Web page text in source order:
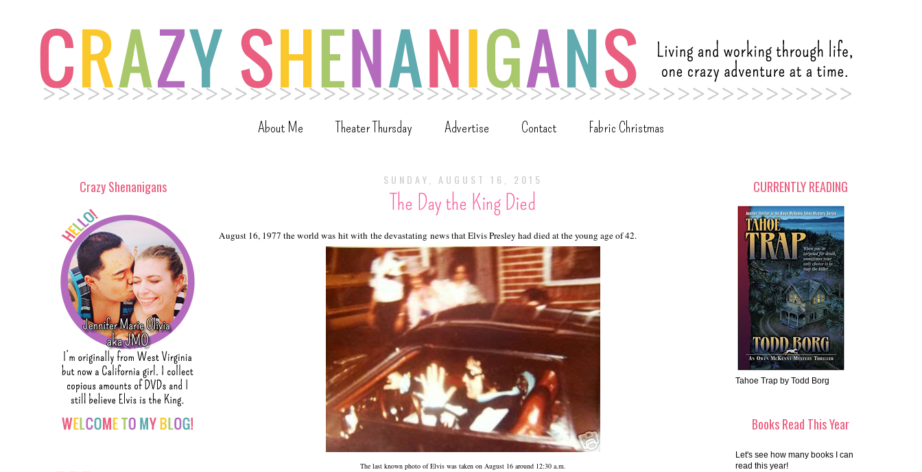
About Me Theater Thursday Advertise Contact Fabric Christmas
SUNDAY, AUGUST 16, 2015
The Day the King Died
August 16, 1977 the world was hit with the devastating news that Elvis Presley had died at the young age of 42.
The last known photo of Elvis was taken on August 16 around 12:30 a.m.
Crazy Shenanigans CURRENTLY READING
Tahoe Trap by Todd Borg
Books Read This Year
Let's see how many books I can
read this year!